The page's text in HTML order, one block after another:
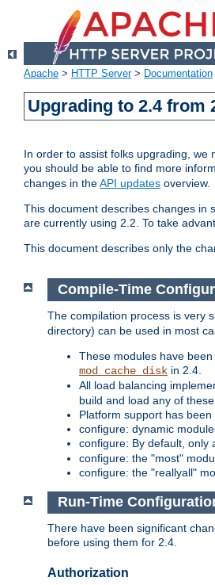
Apache > HTTP Server> Documentation
Upgrading to 2.4 from
In order to assist folks upgrading, we
you should be able to find more
changes in theAPI updates overview.
This document describes changes in
are currently using 2.2. To take
This document describes only the
Compile-Time
The compilation process is very
directory) can be used in most
These modules have
mod_cache_disk in 2.4.
All load balancing
build and load any of
Platform support has
configure: dynamic
configure: By default, only
configure: the "most"
configure: the "reallyall"
Run-Time
There have been significant
before using them for 2.4.
Authorization